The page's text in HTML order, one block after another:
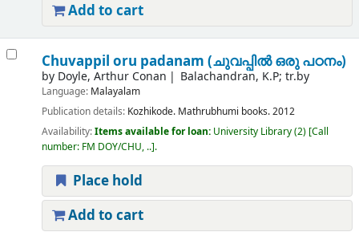
Add to cart
Chuvappil oru padanam (ചുവപ്പിൽ ഒരു പഠനം)
by Doyle, Arthur Conan Balachandran, K.P; tr.by
Language: Malayalam
Publication details: Kozhikode. Mathrubhumi books.2012
Availability:Items available for loan: University Library(2) Call
number: FM DOY/CHU, .. .
Place hold
Add to cart